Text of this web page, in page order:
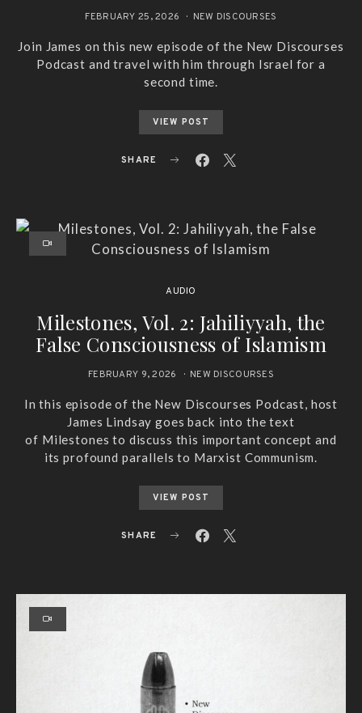
FEBRUARY 25, 2026 NEW DISCOURSES
Join James on this new episode of the New Discourses
Podcast and travel with him through Israel for a
second time.
VIEW POST
SHARE
AUDIO
Milestones, Vol. 2: Jahiliyyah, the
False Consciousness of Islamism
FEBRUARY 9, 2026 NEW DISCOURSES
In this episode of the New Discourses Podcast, host
James Lindsay goes back into the text
of Milestones to discuss this important concept and
its profound parallels to Marxist Communism.
VIEW POST
SHARE